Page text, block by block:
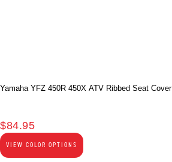
Yamaha YFZ 450R 450X ATV Ribbed Seat Cover
$84.95
VIEW COLOR OPTIONS